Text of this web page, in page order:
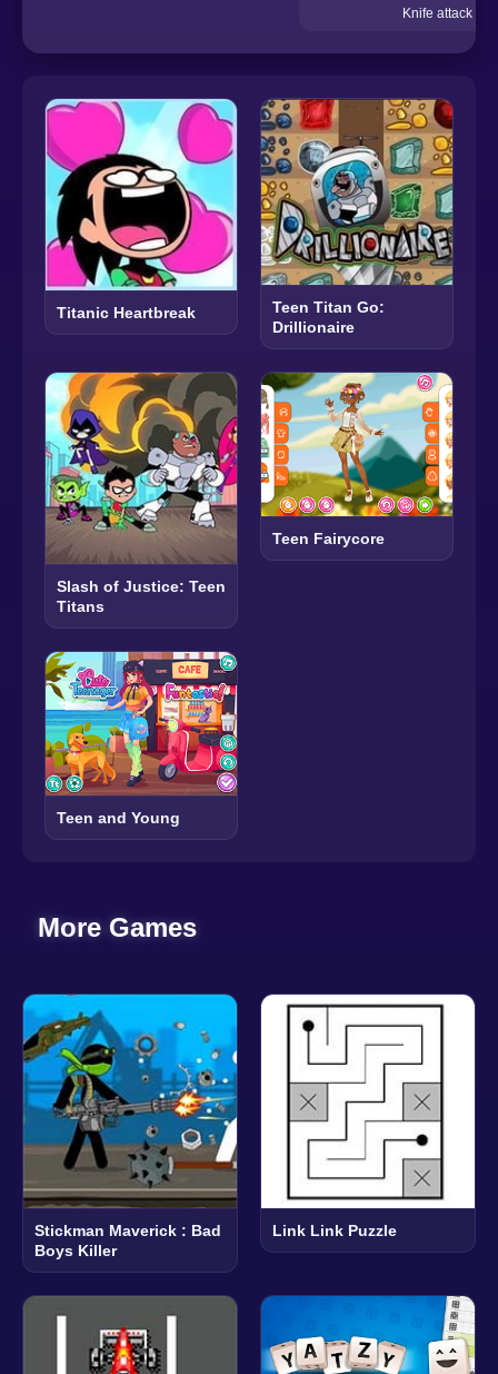
Knife attack
Titanic Heartbreak
Teen Titan Go:
Drillionaire
Slash of Justice: Teen
Titans
Teen Fairycore
Teen and Young
More Games
Stickman Maverick : Bad
Boys Killer
Link Link Puzzle